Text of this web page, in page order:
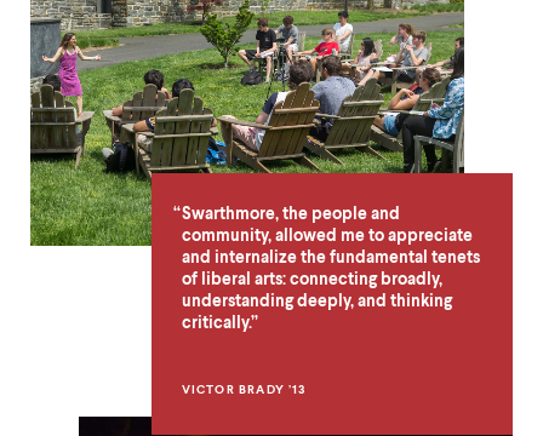
Liberal
Arts
Quote
Swarthmore, the people and
community, allowed me to appreciate
and internalize the fundamental tenets
of liberal arts: connecting broadly,
understanding deeply, and thinking
critically.
VICTOR BRADY ’13